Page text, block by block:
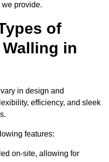
provide.
of
in
in design and
efficiency, and sleek
features:
on-site, allowing for